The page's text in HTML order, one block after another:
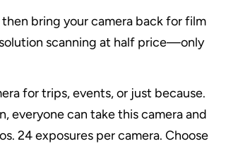
bring your camera back for film
scanning at half price—only
for trips, events, or just because.
everyone can take this camera and
24 exposures per camera. Choose